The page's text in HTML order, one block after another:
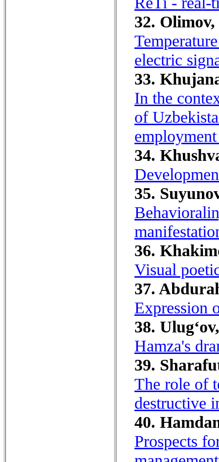
32.
electric
33.
In the
of
34.
35.
36.
Visual
37.
Expression
38.
Hamza's
39.
The role of
destructive
40.
Prospects